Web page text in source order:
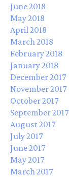
June 2018
May 2018
April 2018
March 2018
February 2018
January 2018
December 2017
November 2017
October 2017
September 2017
August 2017
July 2017
June 2017
May 2017
March 2017